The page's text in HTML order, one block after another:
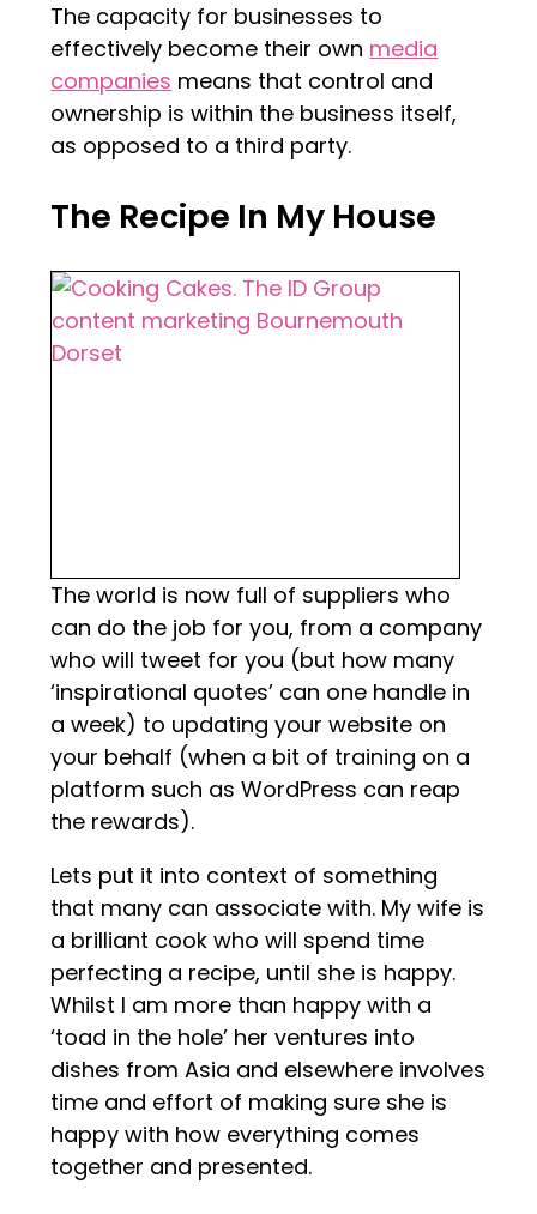
The capacity for businesses to
effectively become their own media
companies means that control and
ownership is within the business itself,
as opposed to a third party.
The Recipe In My House
The world is now full of suppliers who
can do the job for you, from a company
who will tweet for you (but how many
‘inspirational quotes’ can one handle in
a week) to updating your website on
your behalf (when a bit of training on a
platform such as WordPress can reap
the rewards).
Lets put it into context of something
that many can associate with. My wife is
a brilliant cook who will spend time
perfecting a recipe, until she is happy.
Whilst I am more than happy with a
‘toad in the hole’ her ventures into
dishes from Asia and elsewhere involves
time and effort of making sure she is
happy with how everything comes
together and presented.